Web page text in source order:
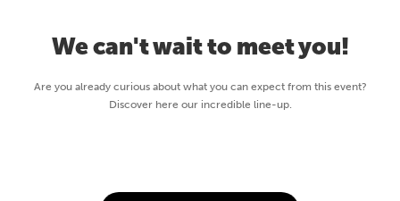
We can't wait to meet you!
Are you already curious about what you can expect from this event?
Discover here our incredible line-up.